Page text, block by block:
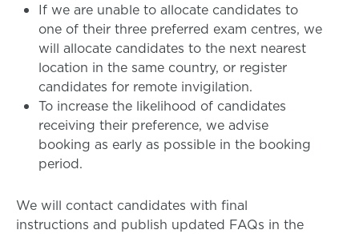
If we are unable to allocate candidates to
one of their three preferred exam centres, we
will allocate candidates to the next nearest
location in the same country, or register
candidates for remote invigilation.
To increase the likelihood of candidates
receiving their preference, we advise
booking as early as possible in the booking
period.
We will contact candidates with final
instructions and publish updated FAQs in the